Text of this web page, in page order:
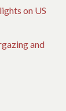
on US
and